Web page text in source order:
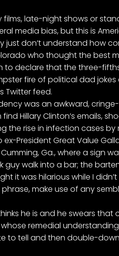
films,late-night shows or
media bias, but this is
don’t understand how
who thought the best
to declare that the three-
fire of political dad
Twitter feed.
was an awkward,
Hillary Clinton’s emails,
the rise in infection cases
ex-President Great Value
Ga., where a sign
guy walk into a bar; the
it was hilarious while I
make use of any
he is and he swears that
remedial
to tell and then double-